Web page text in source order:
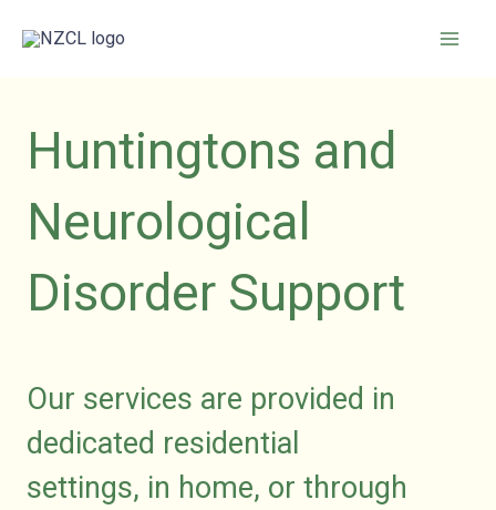
Huntingtons and
Neurological
Disorder Support
Our services are provided in
dedicated residential
settings, in home, or through